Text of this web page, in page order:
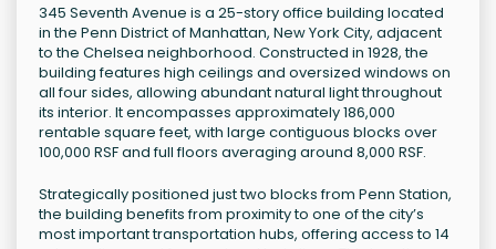
345 Seventh Avenue is a 25-story office building located
in the Penn District of Manhattan, New York City, adjacent
to the Chelsea neighborhood. Constructed in 1928, the
building features high ceilings and oversized windows on
all four sides, allowing abundant natural light throughout
its interior. It encompasses approximately 186,000
rentable square feet, with large contiguous blocks over
100,000 RSF and full floors averaging around 8,000 RSF.
Strategically positioned just two blocks from Penn Station,
the building benefits from proximity to one of the city’s
most important transportation hubs, offering access to 14